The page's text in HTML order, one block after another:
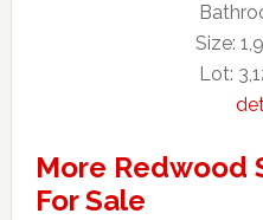
Size:
Lot:
More Redwood
For Sale